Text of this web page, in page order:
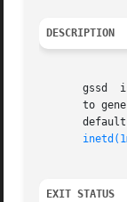
DESCRIPTION
gssd
to
EXIT STATUS